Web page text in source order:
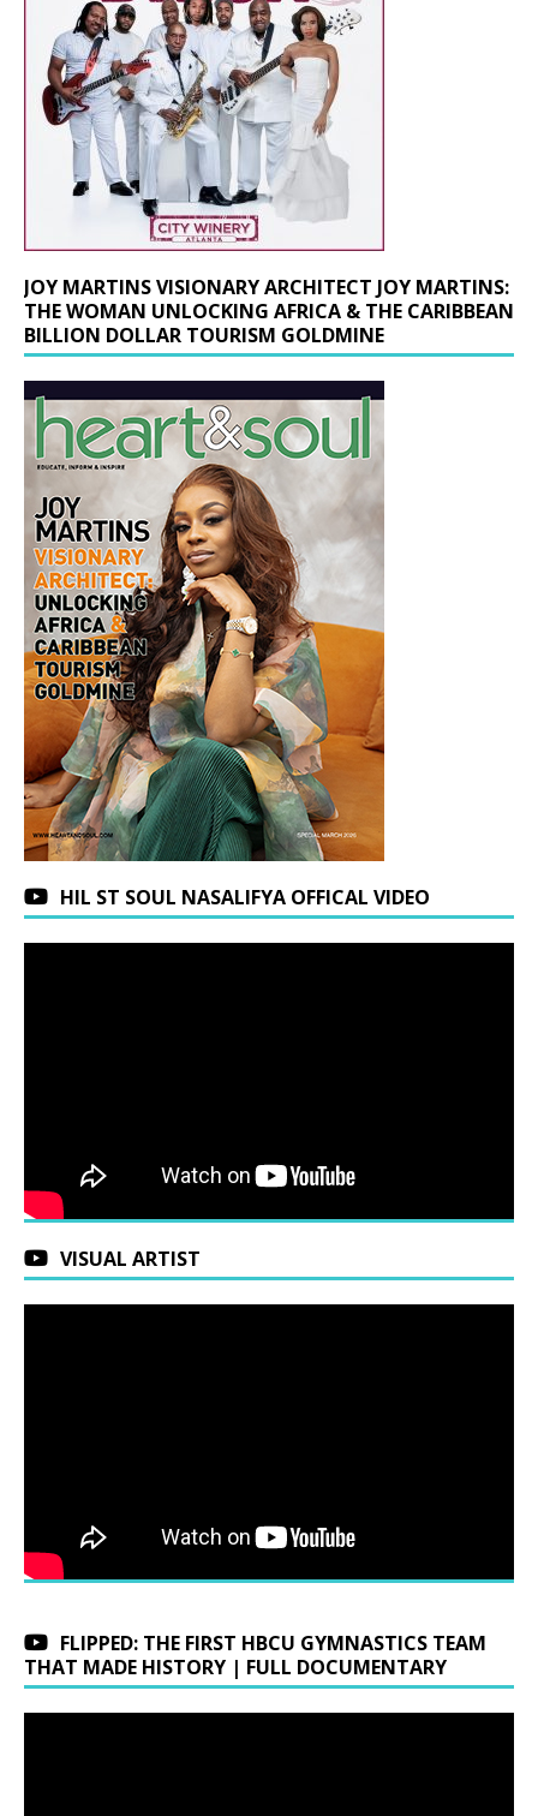
JOY MARTINS VISIONARY ARCHITECT JOY MARTINS:
THE WOMAN UNLOCKING AFRICA & THE CARIBBEAN
BILLION DOLLAR TOURISM GOLDMINE
HIL ST SOUL NASALIFYA OFFICAL VIDEO
VISUAL ARTIST
FLIPPED: THE FIRST HBCU GYMNASTICS TEAM
THAT MADE HISTORY | FULL DOCUMENTARY